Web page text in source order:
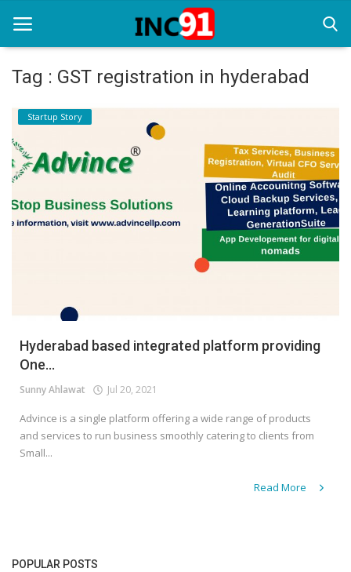
Home
Startup Stories
Startup Tool Kit
Resources
Register
Tag : GST registration in hyderabad
Startup Story
Hyderabad based integrated platform providing
One...
Sunny Ahlawat Jul 20, 2021
Advince is a single platform offering a wide range of products
and services to run business smoothly catering to clients from
Small...
Read More
POPULAR POSTS